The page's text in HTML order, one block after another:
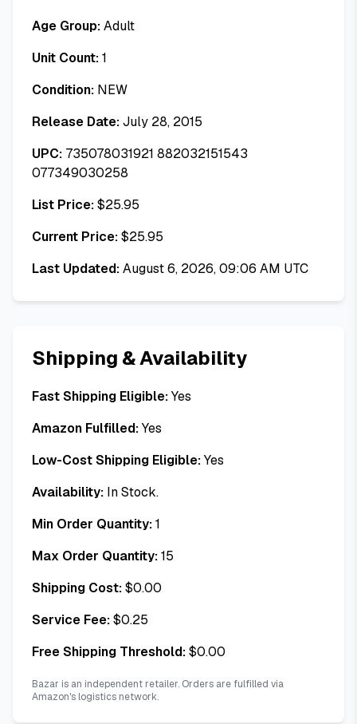
Age Group:Adult
Unit Count:1
Condition: NEW
Release Date:July 28, 2015
UPC: 735078031921 882032151543
077349030258
List Price:$25.95
Current Price:$25.95
Last Updated:August 6, 2026, 09:06 AM UTC
Shipping & Availability
Fast Shipping Eligible:Yes
Amazon Fulfilled:Yes
Low-Cost Shipping Eligible:Yes
Availability: In Stock.
Min Order Quantity:1
Max Order Quantity:15
Shipping Cost:$0.00
Service Fee:$0.25
Free Shipping Threshold:$0.00
Bazar is an independent retailer. Orders are fulfilled via
Amazon's logistics network.